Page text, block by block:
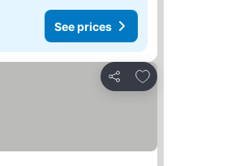
See prices
Share
Add to favorites